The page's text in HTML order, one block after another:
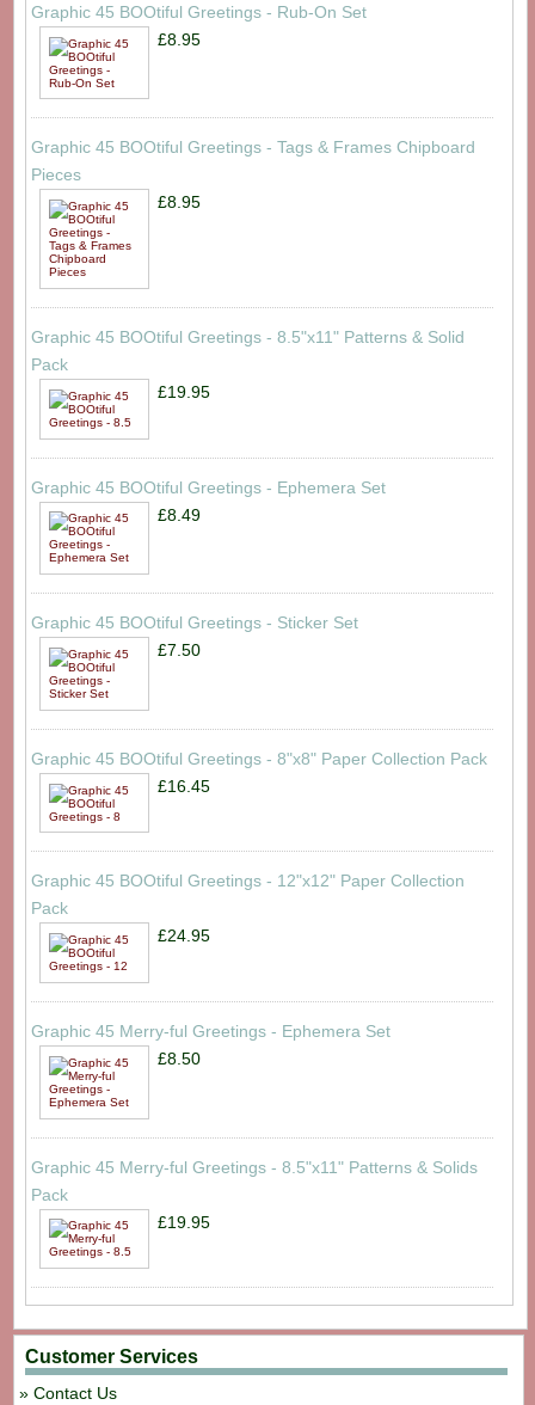
Graphic 45 BOOtiful Greetings - Rub-On Set
£8.95
Graphic 45 BOOtiful Greetings - Tags & Frames Chipboard
Pieces
£8.95
Graphic 45 BOOtiful Greetings - 8.5"x11" Patterns & Solid
Pack
£19.95
Graphic 45 BOOtiful Greetings - Ephemera Set
£8.49
Graphic 45 BOOtiful Greetings - Sticker Set
£7.50
Graphic 45 BOOtiful Greetings - 8"x8" Paper Collection Pack
£16.45
Graphic 45 BOOtiful Greetings - 12"x12" Paper Collection
Pack
£24.95
Graphic 45 Merry-ful Greetings - Ephemera Set
£8.50
Graphic 45 Merry-ful Greetings - 8.5"x11" Patterns & Solids
Pack
£19.95
Customer Services
Contact Us